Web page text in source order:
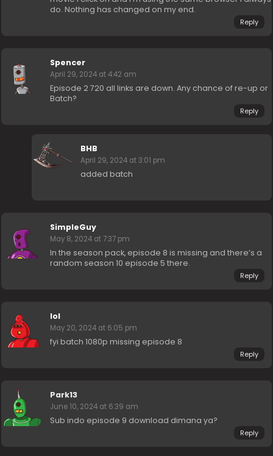
do. Nothing has changed on my end.
Reply
Spencer
April 29, 2024 at 4:42 am
Episode 2 720 all links are down. Any chance of re-up or
Batch?
Reply
BHB
April 29, 2024 at 3:01 pm
added batch
SimpleGuy
May 8, 2024 at 7:37 pm
In the season pack, episode 8 is missing and there’s a
random season 10 episode 5 there.
Reply
lol
May 20, 2024 at 6:05 pm
fyi batch 1080p missing episode 8
Reply
Park13
June 10, 2024 at 6:39 am
Sub indo episode 9 download dimana ya?
Reply